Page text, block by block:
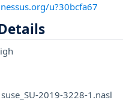
u?30bcfa67
suse_SU-2019-3228-1.nasl